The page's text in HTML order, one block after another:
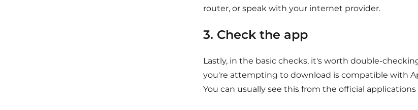
router, or speak with your internet provider.
3. Check the app
Lastly, in the basic checks, it's worth double-
you're attempting to download is compatible with
You can usually see this from the official